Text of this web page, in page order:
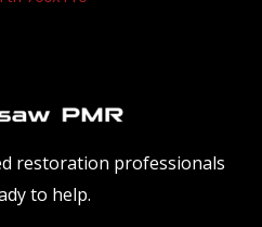
restoration professionals
to help.